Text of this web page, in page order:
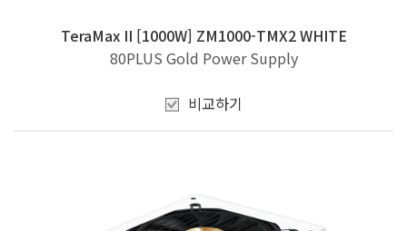
TeraMax II [1000W] ZM1000-TMX2 WHITE
80PLUS Gold Power Supply
비교하기